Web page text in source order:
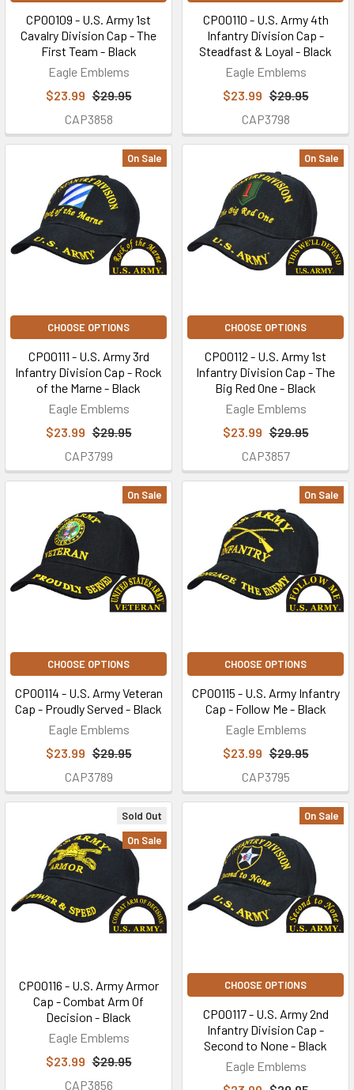
CP00109 - U.S. Army 1st
Cavalry Division Cap - The
First Team - Black
Eagle Emblems
$23.99 $29.95
CAP3858
CP00110 - U.S. Army 4th
Infantry Division Cap -
Steadfast & Loyal - Black
Eagle Emblems
$23.99 $29.95
CAP3798
On Sale
CHOOSE OPTIONS
CP00111 - U.S. Army 3rd
Infantry Division Cap - Rock
of the Marne - Black
Eagle Emblems
$23.99 $29.95
CAP3799
On Sale
CHOOSE OPTIONS
CP00112 - U.S. Army 1st
Infantry Division Cap - The
Big Red One - Black
Eagle Emblems
$23.99 $29.95
CAP3857
On Sale
CHOOSE OPTIONS
CP00114 - U.S. Army Veteran
Cap - Proudly Served - Black
Eagle Emblems
$23.99 $29.95
CAP3789
On Sale
CHOOSE OPTIONS
CP00115 - U.S. Army Infantry
Cap - Follow Me - Black
Eagle Emblems
$23.99 $29.95
CAP3795
Sold Out
On Sale
CP00116 - U.S. Army Armor
Cap - Combat Arm Of
Decision - Black
Eagle Emblems
$23.99 $29.95
CAP3856
On Sale
CHOOSE OPTIONS
CP00117 - U.S. Army 2nd
Infantry Division Cap -
Second to None - Black
Eagle Emblems